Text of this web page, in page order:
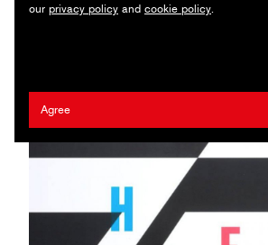
JOURNAL
our privacy policy and cookie policy.
Agree